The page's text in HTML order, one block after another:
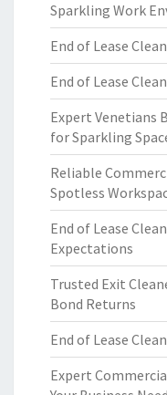
Sparkling Work
End of Lease
End of Lease
Expert Venetians
for Sparkling
Reliable
Spotless
End of Lease
Expectations
Trusted Exit
Bond Returns
End of Lease
Expert